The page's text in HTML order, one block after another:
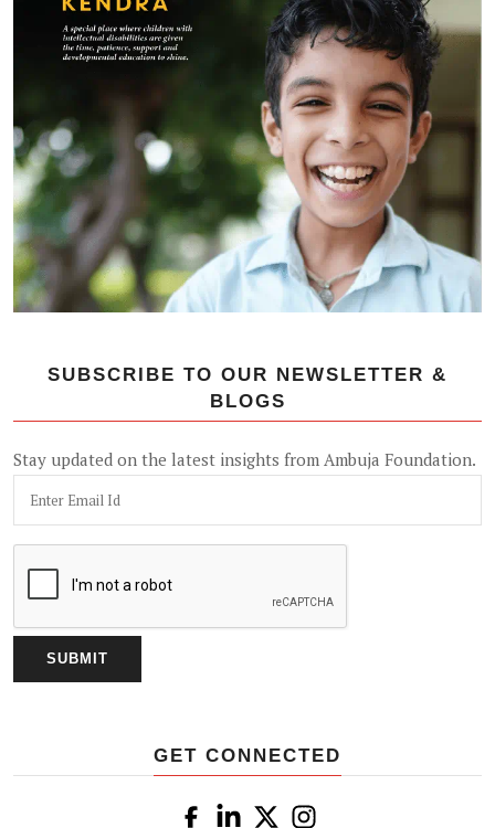
SUBSCRIBE TO OUR NEWSLETTER &
BLOGS
Stay updated on the latest insights from Ambuja Foundation.
GET CONNECTED